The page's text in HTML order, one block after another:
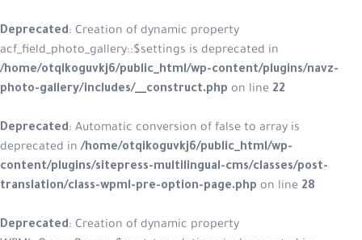
Deprecated: Creation of dynamic property
acf_field_photo_gallery::$settings is deprecated in
/home/otqikoguvkj6/public_html/wp-content/plugins/navz-
photo-gallery/includes/__construct.php on line 22
Deprecated: Automatic conversion of false to array is
deprecated in/home/otqikoguvkj6/public_html/wp-
content/plugins/sitepress-multilingual-cms/classes/post-
translation/class-wpml-pre-option-page.php on line 28
Deprecated: Creation of dynamic property